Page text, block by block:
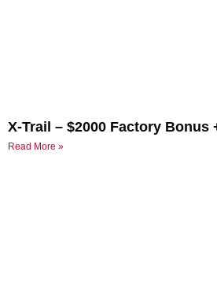
X-Trail – $2000 Factory Bonus
Read More »